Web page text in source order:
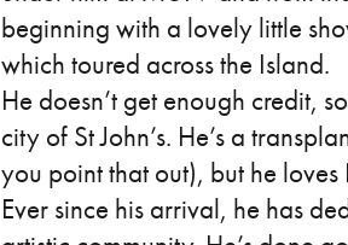
beginning with a lovely little
which toured across the Island.
He doesn’t get enough credit,
city of St John’s. He’s a
you point that out), but he
Ever since his arrival, he has